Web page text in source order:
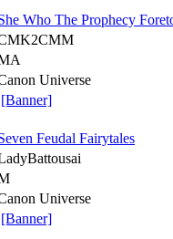
Who The Prophecy
Universe
[Banner]
Feudal Fairytales
Universe
[Banner]